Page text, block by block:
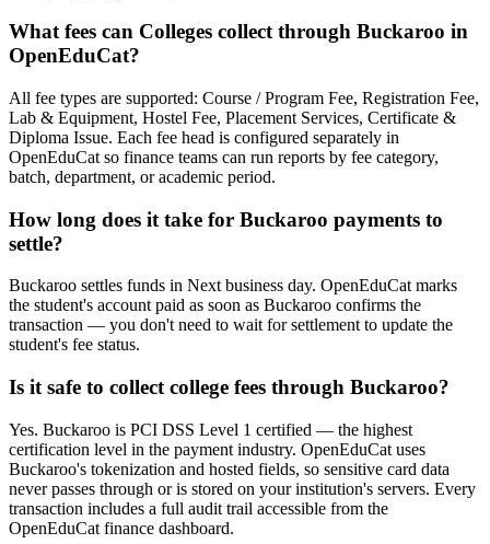
What fees can Colleges collect through Buckaroo in
OpenEduCat?
All fee types are supported: Course / Program Fee, Registration Fee,
Lab & Equipment, Hostel Fee, Placement Services, Certificate &
Diploma Issue. Each fee head is configured separately in
OpenEduCat so finance teams can run reports by fee category,
batch, department, or academic period.
How long does it take for Buckaroo payments to
settle?
Buckaroo settles funds in Next business day. OpenEduCat marks
the student's account paid as soon as Buckaroo confirms the
transaction — you don't need to wait for settlement to update the
student's fee status.
Is it safe to collect college fees through Buckaroo?
Yes. Buckaroo is PCI DSS Level 1 certified — the highest
certification level in the payment industry. OpenEduCat uses
Buckaroo's tokenization and hosted fields, so sensitive card data
never passes through or is stored on your institution's servers. Every
transaction includes a full audit trail accessible from the
OpenEduCat finance dashboard.